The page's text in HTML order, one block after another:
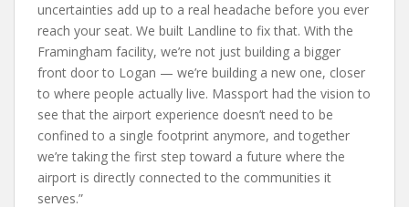
uncertainties add up to a real headache before you ever
reach your seat. We built Landline to fix that. With the
Framingham facility, we’re not just building a bigger
front door to Logan — we’re building a new one, closer
to where people actually live. Massport had the vision to
see that the airport experience doesn’t need to be
confined to a single footprint anymore, and together
we’re taking the first step toward a future where the
airport is directly connected to the communities it
serves.”